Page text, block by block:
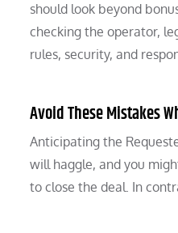
should look beyond
checking the operator,
rules, security, and
Avoid These Mistakes
Anticipating the
will haggle, and you
to close the deal. In